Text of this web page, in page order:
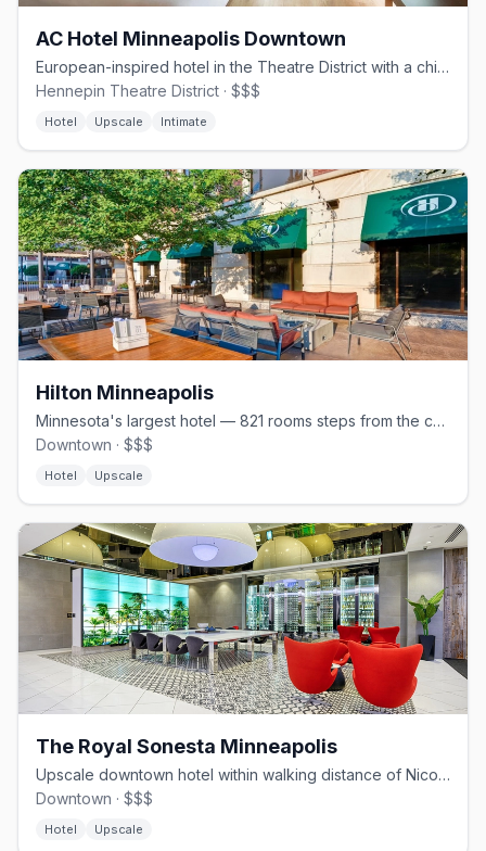
AC Hotel Minneapolis Downtown
European-inspired hotel in the Theatre District with a chic AC Lounge
Hennepin Theatre District · $$$
Hotel Upscale Intimate
Hilton Minneapolis
Minnesota's largest hotel — 821 rooms steps from the convention center.
Downtown · $$$
Hotel Upscale
The Royal Sonesta Minneapolis
Upscale downtown hotel within walking distance of Nicollet Mall and Target Center.
Downtown · $$$
Hotel Upscale